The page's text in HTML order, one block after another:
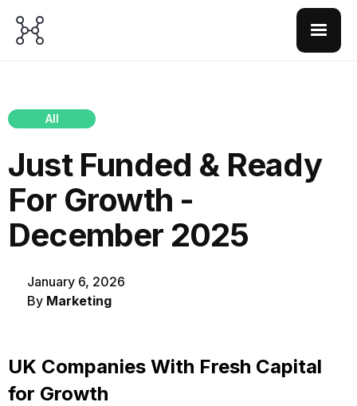
All
Just Funded & Ready
For Growth -
December 2025
January 6, 2026
By Marketing
UK Companies With Fresh Capital
for Growth